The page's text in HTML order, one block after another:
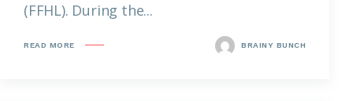
(FFHL). During the...
READ MORE BRAINY BUNCH